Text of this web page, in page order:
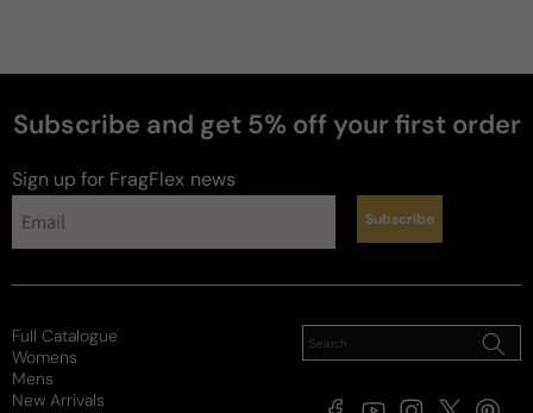
Dolce & Gabbana The One Luminous Night
Taylor
Subscribe and get 5% off your first order
Sign up for FragFlex news
Subscribe
Full Catalogue
Womens
Mens
New Arrivals